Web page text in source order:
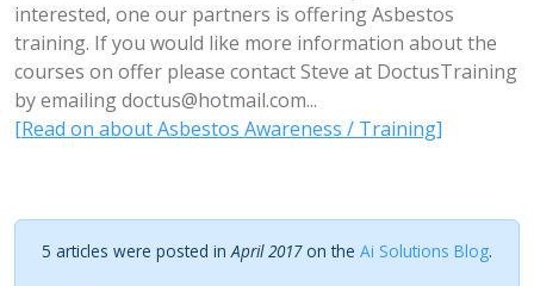
interested, one our partners is offering Asbestos
training. If you would like more information about the
courses on offer please contact Steve at DoctusTraining
by emailingdoctus@hotmail.com...
[Read on about Asbestos Awareness / Training]
5 articles were posted inApril 2017on the Ai Solutions Blog.